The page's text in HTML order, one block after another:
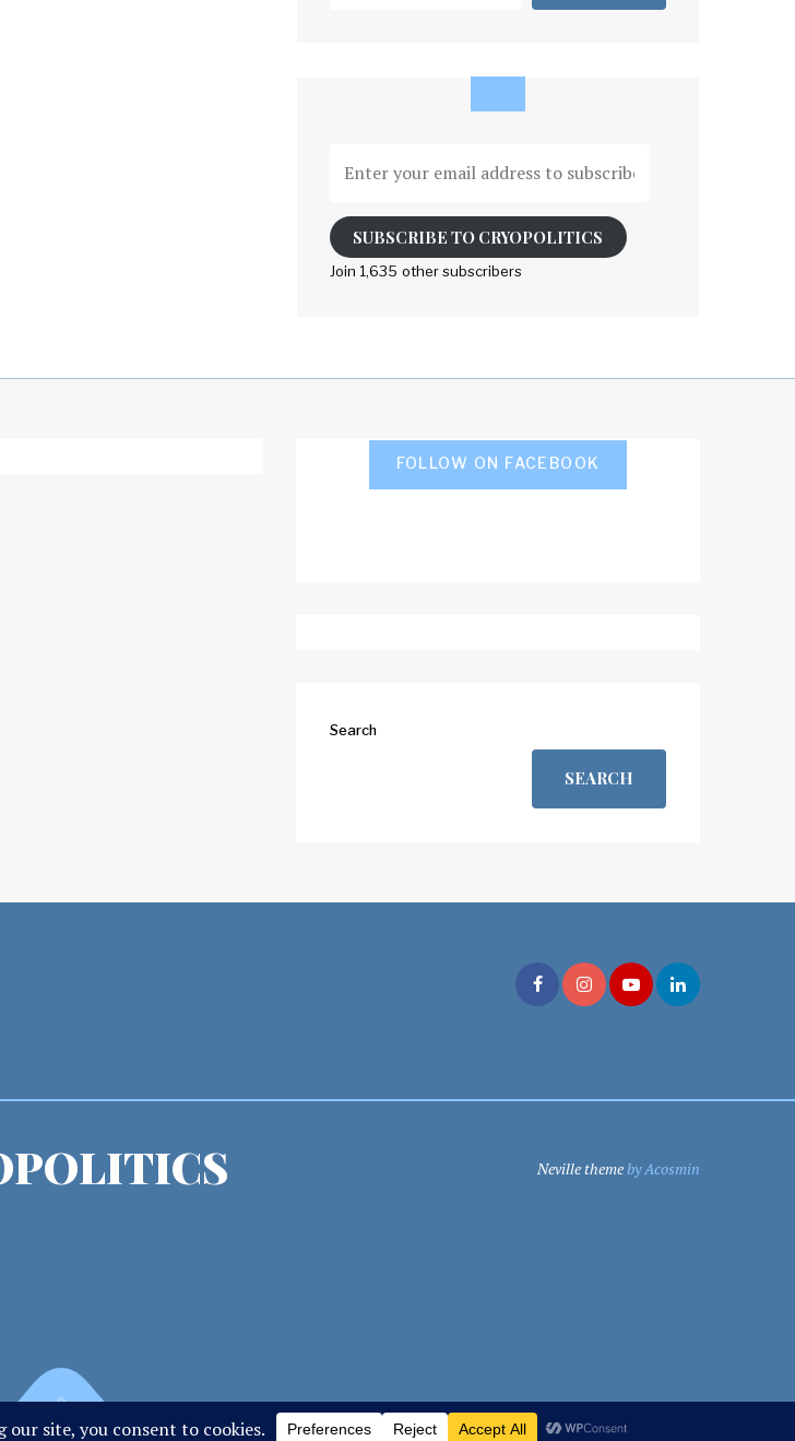
your
address
to
SUBSCRIBE TO CRYOPOLITICS
Join 1,635 other subscribers
FOLLOW ON FACEBOOK
Search
SEARCH
Neville themeby Acosmin